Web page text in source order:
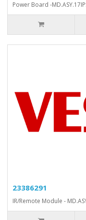
Power Board -
23386291
IR/Remote Module -